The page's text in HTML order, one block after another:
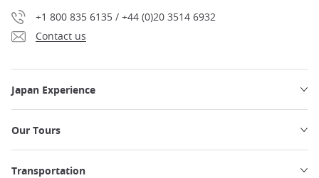
+1 800 835 6135 / +44 (0)20 3514 6932
Contact us
Japan Experience
Our Tours
Transportation